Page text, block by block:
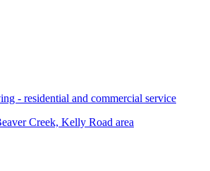
- residential and commercial service
Creek, Kelly Road area